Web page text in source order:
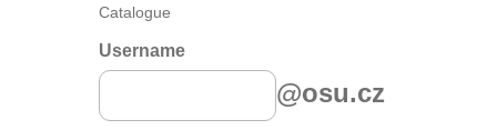
Catalogue
Username
@osu.cz